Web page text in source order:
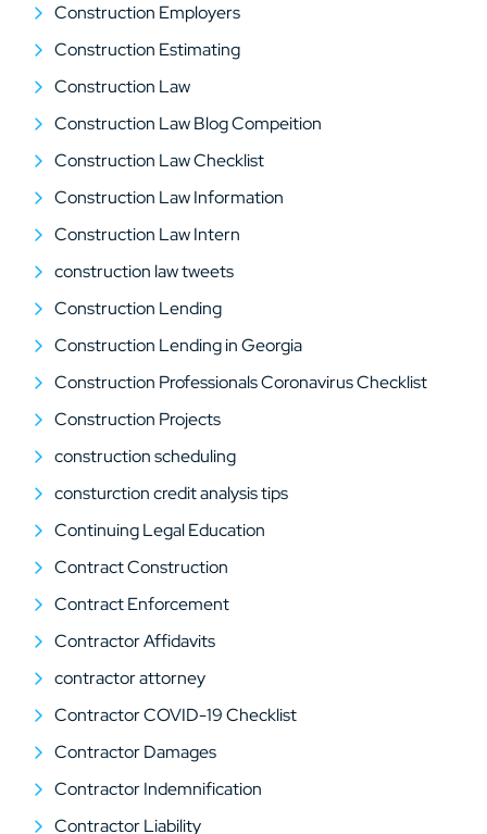
Construction Employers
Construction Estimating
Construction Law
Construction Law Blog Compeition
Construction Law Checklist
Construction Law Information
Construction Law Intern
construction law tweets
Construction Lending
Construction Lending in Georgia
Construction Professionals Coronavirus Checklist
Construction Projects
construction scheduling
consturction credit analysis tips
Continuing Legal Education
Contract Construction
Contract Enforcement
Contractor Affidavits
contractor attorney
Contractor COVID-19 Checklist
Contractor Damages
Contractor Indemnification
Contractor Liability